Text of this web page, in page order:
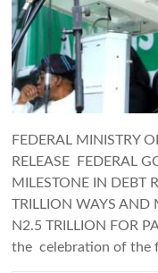
FEDERAL MINISTRY
RELEASE FEDERAL
MILESTONE IN DEBT
TRILLION WAYS AND
N2.5 TRILLION FOR
the celebration of the